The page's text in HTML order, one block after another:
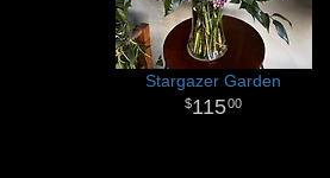
Stargazer Garden
11500